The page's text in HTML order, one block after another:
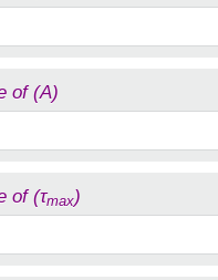
of (A)
of (τmax)